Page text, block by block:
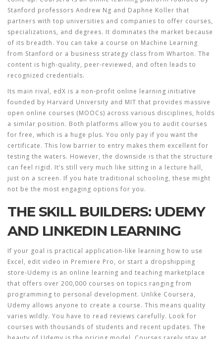
Stanford professors Andrew Ng and Daphne Koller that
partners with top universities and companies to offer courses,
specializations, and degrees. It dominates the market because
of its breadth. You can take a course on Machine Learning
from Stanford or a business strategy class from Wharton. The
content is high-quality, peer-reviewed, and often leads to
recognized credentials.
Its main rival, edX is a non-profit online learning initiative
founded by Harvard University and MIT that provides massive
open online courses (MOOCs) across various disciplines, holds
a similar position. Both platforms allow you to audit courses
for free, which is a huge plus. You only pay if you want the
certificate. This low barrier to entry makes them excellent for
testing the waters. However, the downside is that the structure
can feel rigid. It’s still very much like sitting in a lecture hall,
just on a screen. If you hate traditional schooling, these might
not be the most engaging options for you.
THE SKILL BUILDERS: UDEMY
AND LINKEDIN LEARNING
If your goal is practical application-like learning how to use
Excel, edit video in Premiere Pro, or start a dropshipping
store-Udemy is an online learning and teaching marketplace
that offers over 200,000 courses on topics ranging from
programming to personal development. Unlike Coursera,
Udemy allows anyone to create a course. This means quality
varies wildly. You have to read reviews carefully. Look for
courses with thousands of students and recent updates. The